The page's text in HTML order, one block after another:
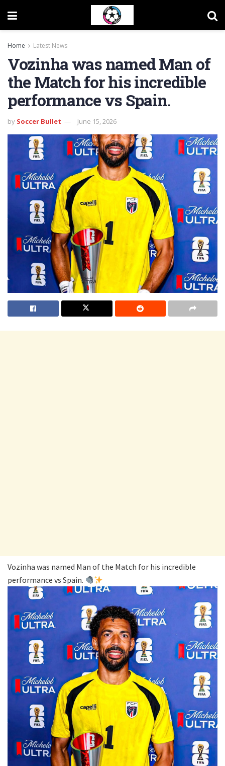
Home Latest News
Vozinha was named Man of
the Match for his incredible
performance vs Spain.
by Soccer Bullet June 15, 2026
Vozinha was named Man of the Match for his incredible
performance vs Spain.